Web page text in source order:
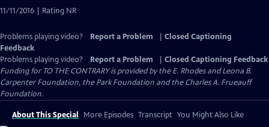
11/11/2016 | Rating NR
Problems playing video? Report a Problem
Closed Captioning
Feedback
Problems playing video?
Report a Problem
Closed Captioning Feedback
Funding for TO THE CONTRARY is provided by the E. Rhodes and Leona B.
Carpenter Foundation, the Park Foundation and the Charles A. Frueauff
Foundation.
About This Special More Episodes Transcript You Might Also Like